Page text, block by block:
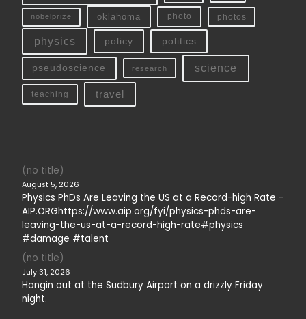
nobelprize oklahoma photo photos
physics policy politics
pseudoscience research science
teaching travel
(no title)
August 5, 2026
Physics PhDs Are Leaving the US at a Record-high Rate -
AIP.ORGhttps://www.aip.org/fyi/physics-phds-are-
leaving-the-us-at-a-record-high-rate#physics
#damage #talent
(no title)
July 31, 2026
Hangin out at the Sudbury Airport on a drizzly Friday
night.